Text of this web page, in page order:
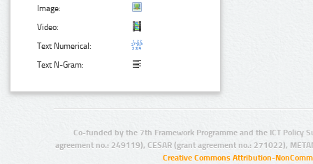
Image:
Video:
Text Numerical:
Text N-Gram:
Co-funded by the 7th Framework Programme and the ICT Policy
agreement no.: 249119), CESAR (grant agreement no.: 271022),
Creative Commons Attribution-